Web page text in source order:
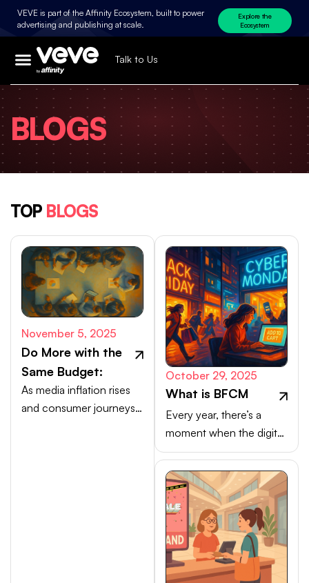
VEVE is part of the Affinity Ecosystem, built to power
advertising and publishing at scale.
Explore the
Ecosystem
Talk to Us
BLOGS
TOP BLOGS
November 5, 2025
Do More with the
Same Budget:
As media inflation rises
and consumer journeys
October 29, 2025
What is BFCM
Every year, there’s a
moment when the digital
marketplace transforms
into a buzzing, blinking
bazaar: a global rush of
carts, clicks, and
conversions.